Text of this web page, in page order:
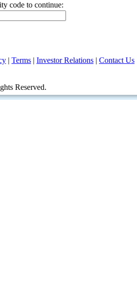
code to continue:
| Terms | Investor Relations | Contact Us
Reserved.